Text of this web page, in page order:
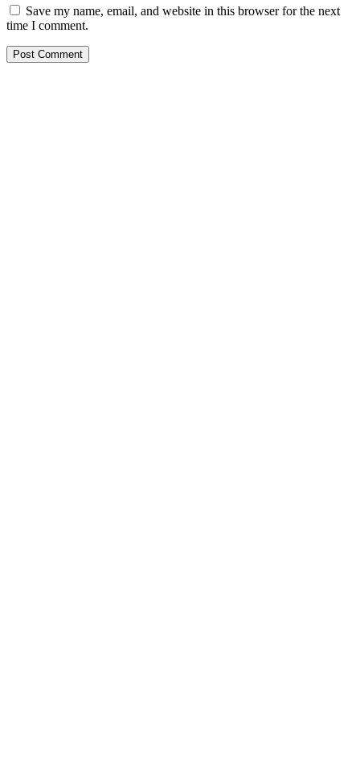
Save my name, email, and website in this browser for the next
time I comment.